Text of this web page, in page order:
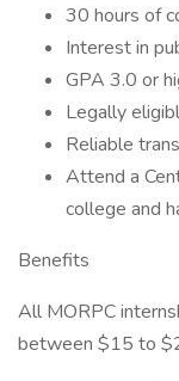
30 hours of
Interest in
GPA 3.0 or
Legally
Reliable
Attend a
college and
Benefits
All MORPC
between $15 to